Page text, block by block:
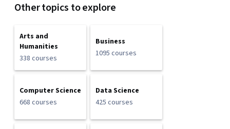
Other topics to explore
Arts and
Humanities
338 courses
Business
1095 courses
Computer Science
668 courses
Data Science
425 courses